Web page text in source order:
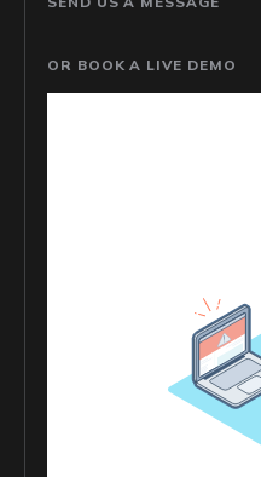
OR BOOK A LIVE DEMO